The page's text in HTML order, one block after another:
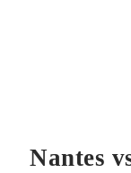
Nantes